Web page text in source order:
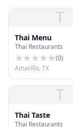
T
Thai Menu
Thai Restaurants
(0)
Amarillo, TX
T
Thai Taste
Thai Restaurants